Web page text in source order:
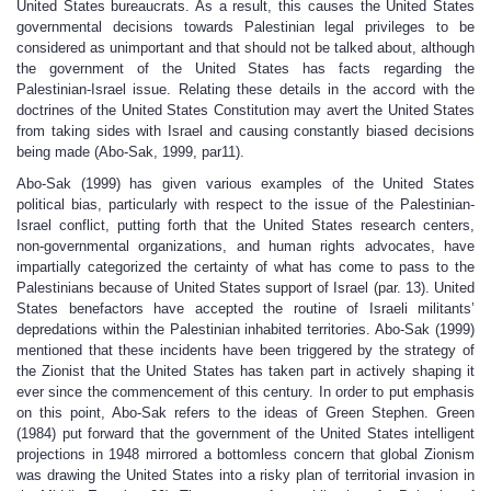
United States bureaucrats. As a result, this causes the United States
governmental decisions towards Palestinian legal privileges to be
considered as unimportant and that should not be talked about, although
the government of the United States has facts regarding the
Palestinian-Israel issue. Relating these details in the accord with the
doctrines of the United States Constitution may avert the United States
from taking sides with Israel and causing constantly biased decisions
being made (Abo-Sak, 1999, par11).
Abo-Sak (1999) has given various examples of the United States
political bias, particularly with respect to the issue of the Palestinian-
Israel conflict, putting forth that the United States research centers,
non-governmental organizations, and human rights advocates, have
impartially categorized the certainty of what has come to pass to the
Palestinians because of United States support of Israel (par. 13). United
States benefactors have accepted the routine of Israeli militants’
depredations within the Palestinian inhabited territories. Abo-Sak (1999)
mentioned that these incidents have been triggered by the strategy of
the Zionist that the United States has taken part in actively shaping it
ever since the commencement of this century. In order to put emphasis
on this point, Abo-Sak refers to the ideas of Green Stephen. Green
(1984) put forward that the government of the United States intelligent
projections in 1948 mirrored a bottomless concern that global Zionism
was drawing the United States into a risky plan of territorial invasion in